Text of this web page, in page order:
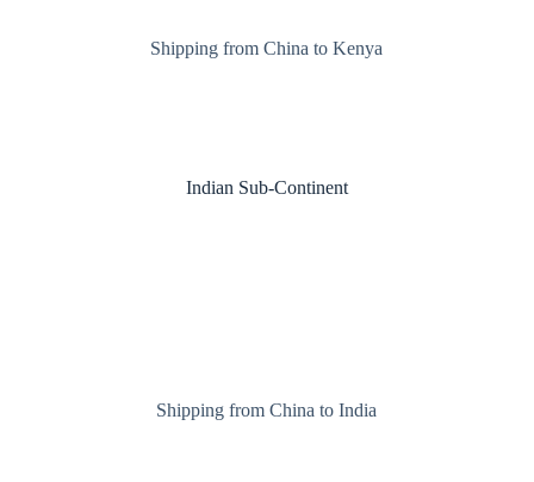
Shipping from China to Kenya
Indian Sub-Continent
Shipping from China to India